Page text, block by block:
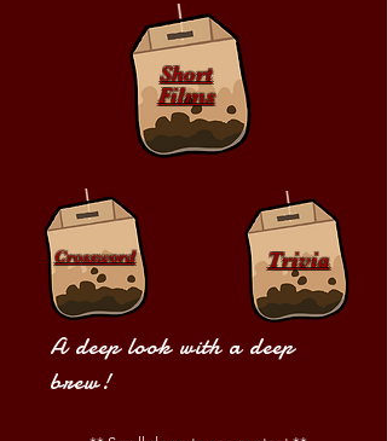
Short
Films
Crossword Trivia
A deep look with a deep
brew!